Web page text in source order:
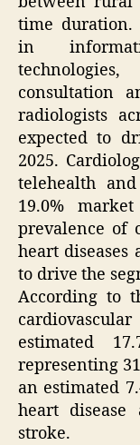
time duration.
in
consultation
radiologists
expected to
2025.
telehealth
19.0%
prevalence of
heart
to drive the
According to
estimated
representing
an estimated
heart
stroke.